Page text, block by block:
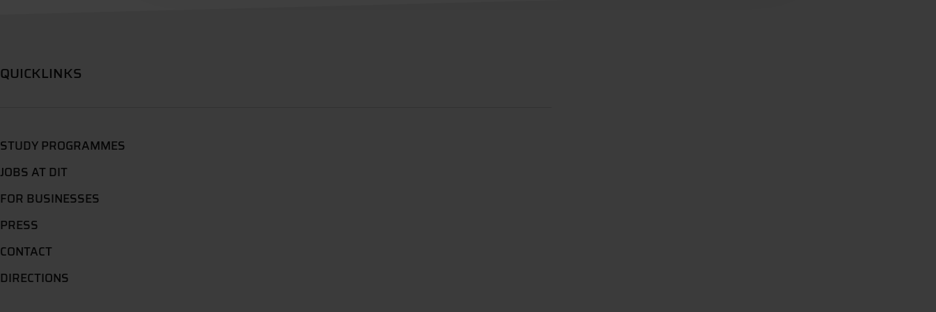
QUICKLINKS
STUDY PROGRAMMES
JOBS AT DIT
FOR BUSINESSES
PRESS
CONTACT
DIRECTIONS